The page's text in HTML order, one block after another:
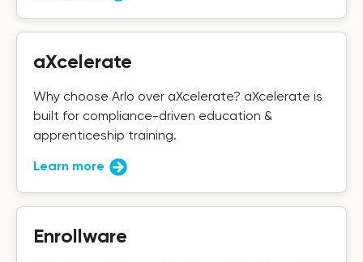
aXcelerate
Why choose Arlo over aXcelerate? aXcelerate is
built for compliance-driven education &
apprenticeship training.
Learn more
Enrollware